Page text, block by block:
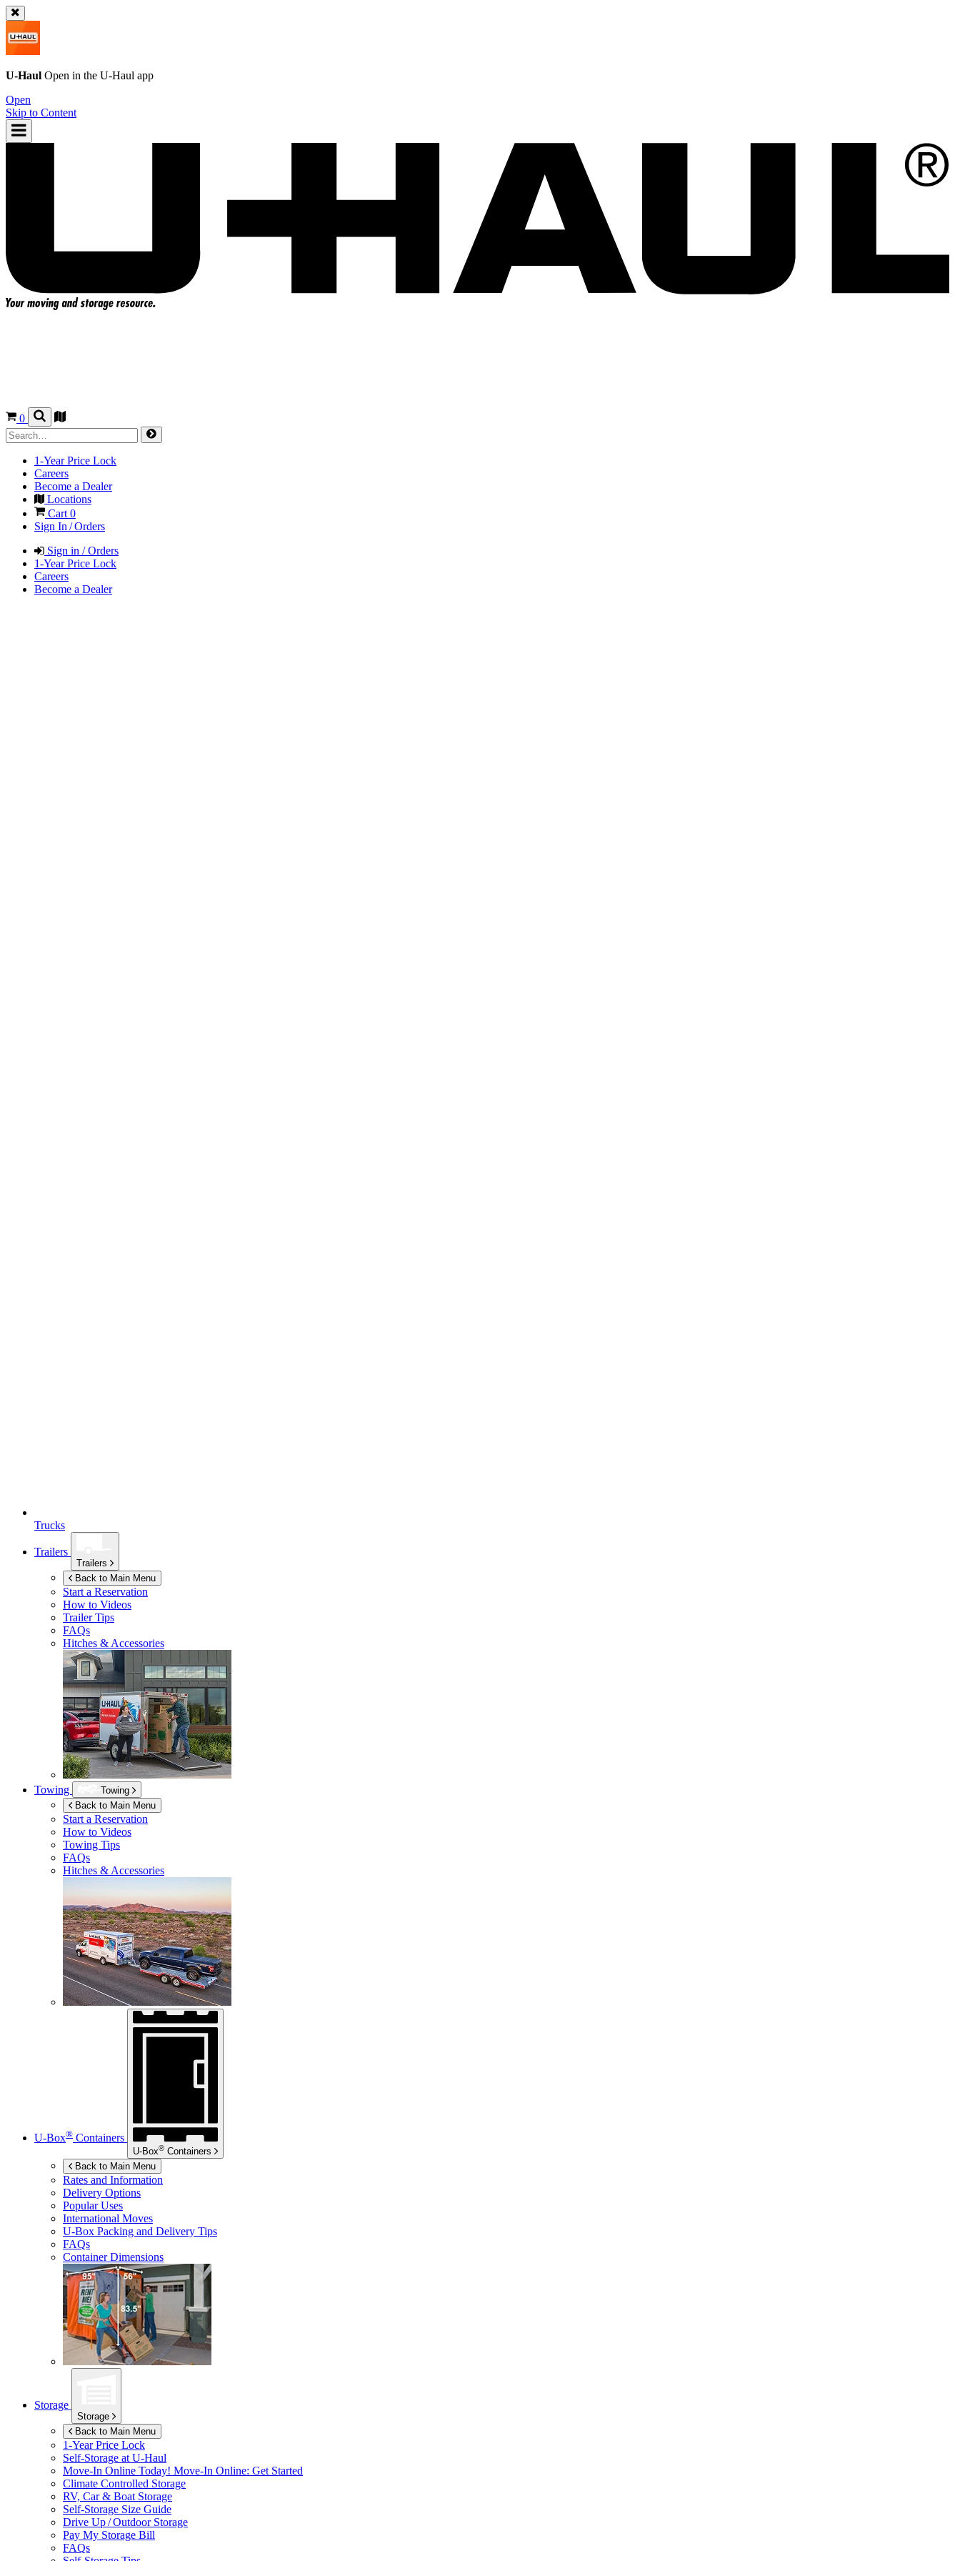
U-Haul Open in the U-Haul app
Open
Skip to Content
0
1-Year Price Lock
Careers
Become a Dealer
Locations
Cart0
Sign In / Orders
Sign in / Orders
1-Year Price Lock
Careers
Become a Dealer
Trucks
Trailers
Trailers
Back to Main Menu
Start a Reservation
How to Videos
Trailer Tips
FAQs
Hitches & Accessories
Towing
Towing
Back to Main Menu
Start a Reservation
How to Videos
Towing Tips
FAQs
Hitches & Accessories
U-Box® Containers
U-Box® Containers
Back to Main Menu
Rates and Information
Delivery Options
Popular Uses
International Moves
U-Box Packing and Delivery Tips
FAQs
Container Dimensions
Storage
Storage
Back to Main Menu
1-Year Price Lock
Self-Storage at U-Haul
Move-In Online Today! Move-In Online: Get Started
Climate Controlled Storage
RV, Car & Boat Storage
Self-Storage Size Guide
Drive Up / Outdoor Storage
Pay My Storage Bill
FAQs